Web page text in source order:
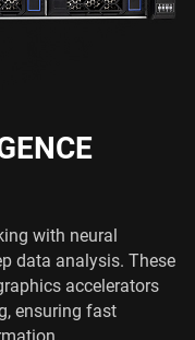
with neural
data analysis. These
accelerators
ensuring fast